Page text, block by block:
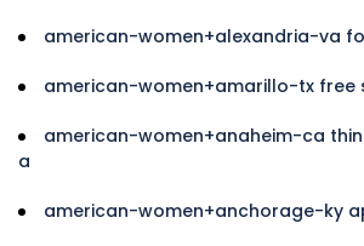
american-women+alexandria-va
american-women+amarillo-tx free
american-women+anaheim-ca
a
american-women+anchorage-ky